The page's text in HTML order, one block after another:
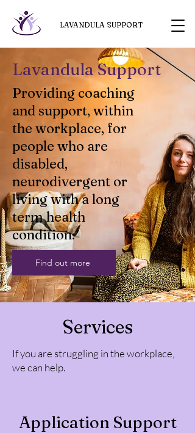
LAVANDULA SUPPORT
Lavandula Support
Providing coaching
and support, within
the workplace, for
people who are
disabled,
neurodivergent or
living with a long
term health
condition.
Find out more
Services
If you are struggling in the workplace,
we can help.
Application Support